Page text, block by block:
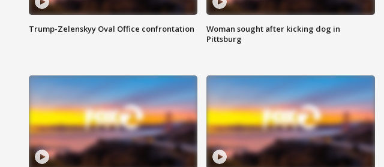
Trump-Zelenskyy Oval Office confrontation
Woman sought after kicking dog in
Pittsburg